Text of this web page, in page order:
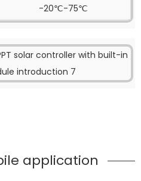
-20℃-75℃
application